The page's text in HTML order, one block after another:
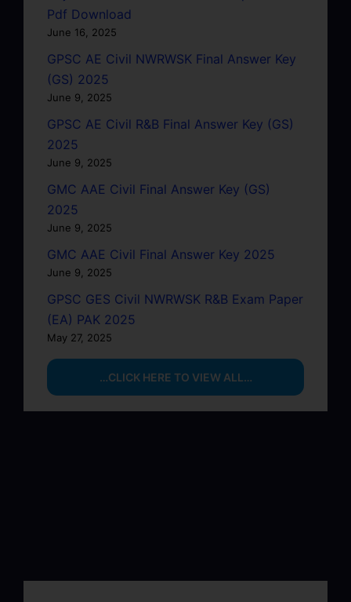
Pdf Download
June 16, 2025
GPSC AE Civil NWRWSK Final Answer Key
(GS) 2025
June 9, 2025
GPSC AE Civil R&B Final Answer Key (GS)
2025
June 9, 2025
GMC AAE Civil Final Answer Key (GS)
2025
June 9, 2025
GMC AAE Civil Final Answer Key 2025
June 9, 2025
GPSC GES Civil NWRWSK R&B Exam Paper
(EA) PAK 2025
May 27, 2025
…CLICK HERE TO VIEW ALL…